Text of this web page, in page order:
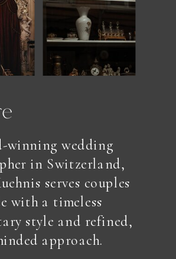
winning wedding
in Switzerland,
serves couples
with a timeless
style and refined,
approach.